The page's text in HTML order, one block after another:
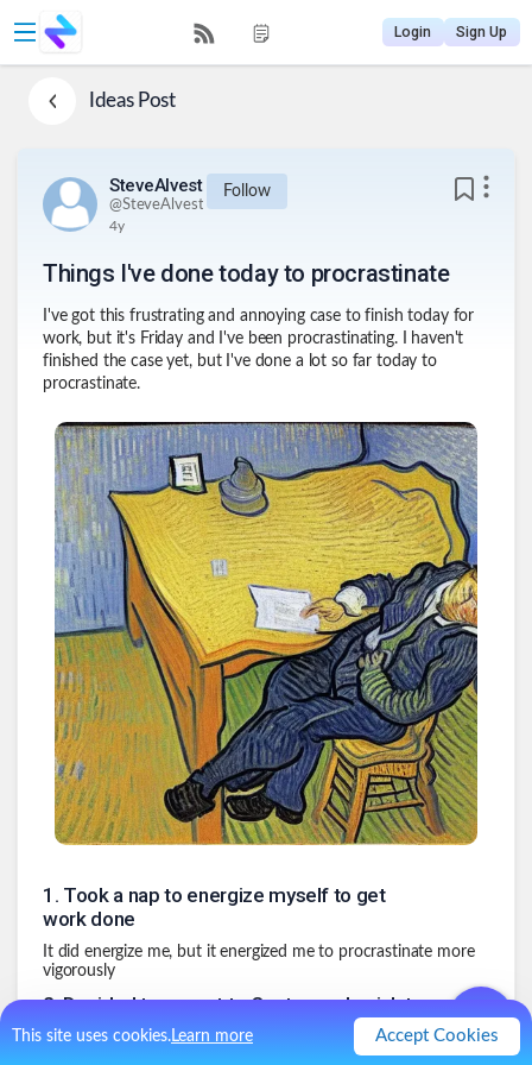
This site uses cookies.Learn more Accept Cookies
Login Sign Up
IdeasPost
SteveAlvest
@SteveAlvest
Follow
4y
Things I've done today to procrastinate
I've got this frustrating and annoying case to finish today for
work, but it's Friday and I've been procrastinating. I haven't
finished the case yet, but I've done a lot so far today to
procrastinate.
1 . Took a nap to energize myself to get
work done
It did energize me, but it energized me to procrastinate more
vigorously
2.Decided to run out to Costco real quick to
get gas and buy Halloween candy